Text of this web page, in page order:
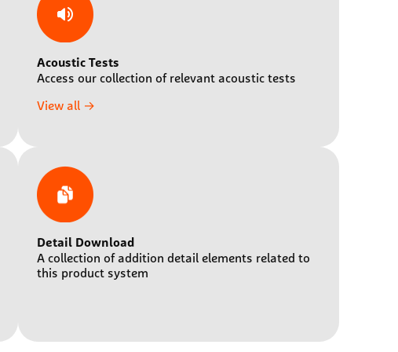
Acoustic Tests
Access our collection of relevant acoustic tests
View all →
Detail Download
A collection of addition detail elements related to
this product system